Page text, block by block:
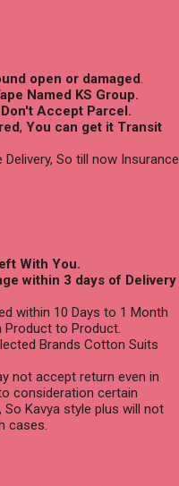
open or damaged.
Named KS Group.
Accept Parcel.
, You can get it Transit
So till now Insurance
With You.
within 3 days of Delivery
within 10 Days to 1 Month
Product to Product.
Brands Cotton Suits
not accept return even in
consideration certain
Kavya style plus will not
cases.